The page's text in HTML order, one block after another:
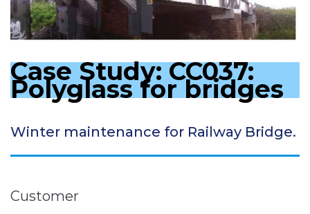
Case Study: CC037:
Polyglass for bridges
Winter maintenance for Railway Bridge.
Customer